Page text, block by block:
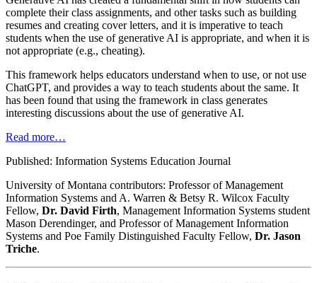
complete their class assignments, and other tasks such as building
resumes and creating cover letters, and it is imperative to teach
students when the use of generative AI is appropriate, and when it is
not appropriate (e.g., cheating).
This framework helps educators understand when to use, or not use
ChatGPT, and provides a way to teach students about the same. It
has been found that using the framework in class generates
interesting discussions about the use of generative AI.
Read more…
Published: Information Systems Education Journal
University of Montana contributors: Professor of Management
Information Systems and A. Warren & Betsy R. Wilcox Faculty
Fellow, Dr. David Firth, Management Information Systems student
Mason Derendinger, and Professor of Management Information
Systems and Poe Family Distinguished Faculty Fellow, Dr. Jason
Triche.